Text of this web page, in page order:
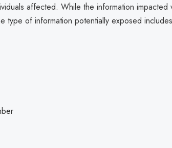
affected. While the information impacted
type of information potentially exposed